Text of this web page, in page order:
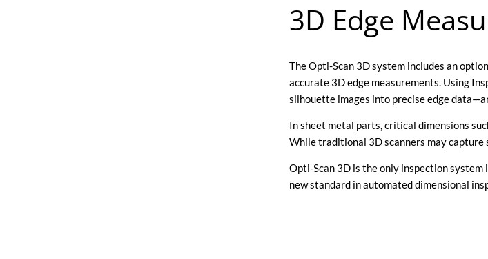
3D Edge
The Opti-Scan 3D system includes an
accurate 3D edge measurements. Using
silhouette images into precise edge
In sheet metal parts, critical dimensions
While traditional 3D scanners may
Opti-Scan 3D is the only inspection
new standard in automated dimensional